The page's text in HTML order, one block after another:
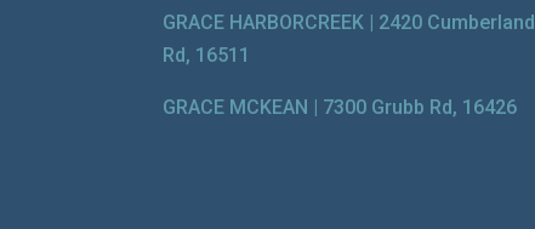
GRACE HARBORCREEK | 2420 Cumberland
Rd, 16511
GRACE MCKEAN | 7300 Grubb Rd, 16426